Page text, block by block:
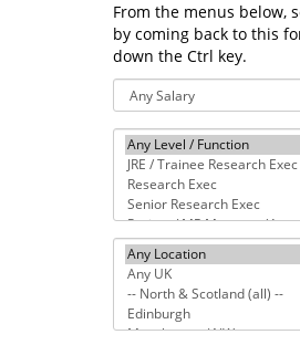
From the menus below,
by coming back to this
down the Ctrl key.
Salary
Level/Function
Location